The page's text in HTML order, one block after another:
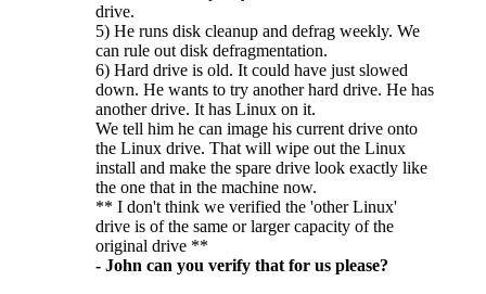
drive.
5) He runs disk cleanup and defrag weekly. We
can rule out disk defragmentation.
6) Hard drive is old. It could have just slowed
down. He wants to try another hard drive. He has
another drive. It has Linux on it.
We tell him he can image his current drive onto
the Linux drive. That will wipe out the Linux
install and make the spare drive look exactly like
the one that in the machine now.
** I don't think we verified the 'other Linux'
drive is of the same or larger capacity of the
original drive **
- John can you verify that for us please?